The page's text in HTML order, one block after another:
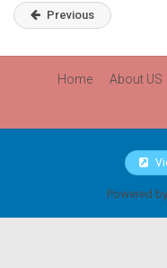
Previous
Home About US
Powered by